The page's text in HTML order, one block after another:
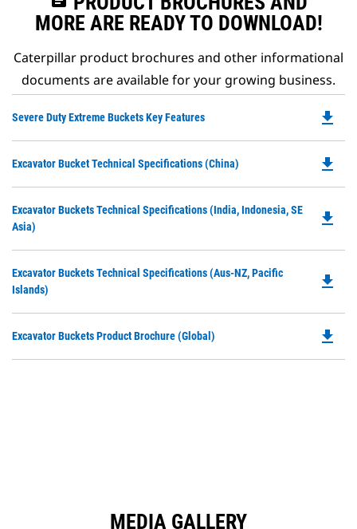
MORE ARE READY TO DOWNLOAD!
Caterpillar product brochures and other informational
documents are available for your growing business.
Severe Duty Extreme Buckets Key Features
a
file_download
Excavator Bucket Technical Specifications (China) file_download
Excavator Buckets Technical Specifications (India, Indonesia, SE
Asia)
file_download
Excavator Buckets Technical Specifications (Aus-NZ, Pacific
Islands)
file_download
Excavator Buckets Product Brochure (Global) file_download
MEDIA GALLERY